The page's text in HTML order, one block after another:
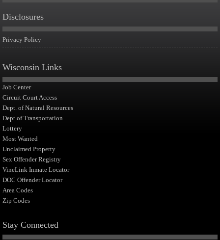
Disclosures
Privacy Policy
Wisconsin Links
Job Center
Circuit Court Access
Dept. of Natural Resources
Dept of Transportation
Lottery
Most Wanted
Unclaimed Property
Sex Offender Registry
VineLink Inmate Locator
DOC Offender Locator
Area Codes
Zip Codes
Stay Connected